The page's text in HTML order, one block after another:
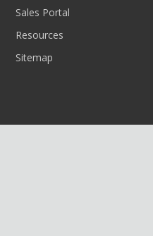
Sales Portal
Resources
Sitemap